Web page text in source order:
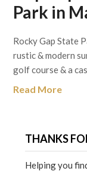
Park in
Rocky Gap State
rustic & modern
golf course & a
Read More
THANKS
Helping you